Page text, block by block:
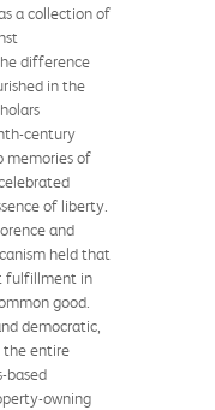
a collection of
difference
in the
century
memories of
of liberty.
and
held that
fulfillment in
good.
democratic,
the entire
based
owning